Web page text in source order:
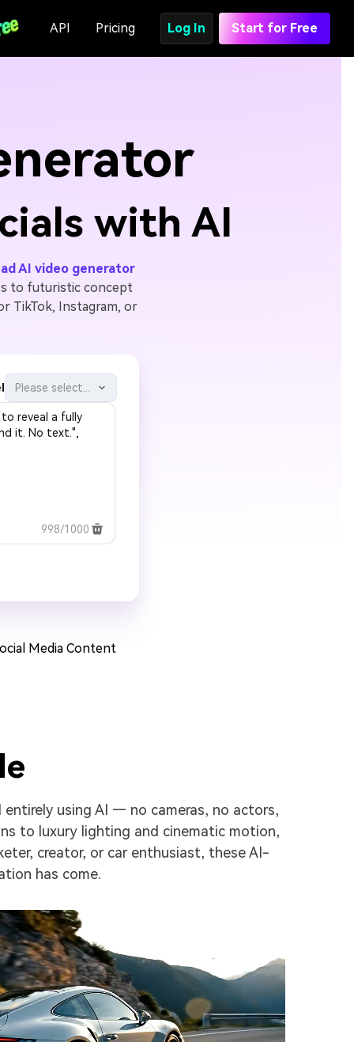
API Pricing Log In Start for Free
with AI
AI video generator
to futuristic concept
TikTok, Instagram, or
Please select...
998/1000
Media Content
entirely using AI — no cameras, no actors,
to luxury lighting and cinematic motion,
creator, or car enthusiast, these AI-
has come.